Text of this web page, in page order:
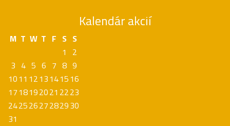
Kalendár akcií
M T W T F S S
1
2
3 4 5 6 7 8 9
1011 1213141516
1718192021 2223
24252627282930
31